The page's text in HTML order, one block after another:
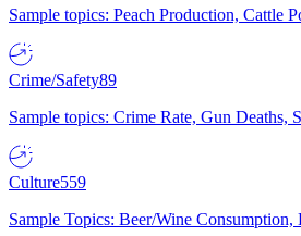
Sample topics: Peach Production, Cattle
Crime/Safety89
Sample topics: Crime Rate, Gun
Culture559
Sample Topics: Beer/Wine